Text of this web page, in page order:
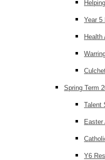
Year 5
Health
Spring Term
Talent
Easter
Y6